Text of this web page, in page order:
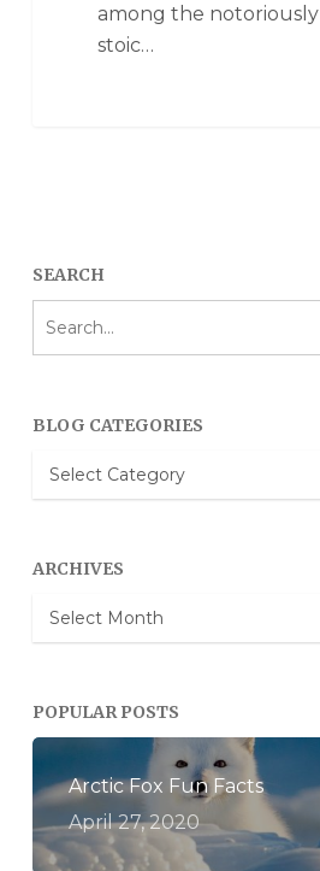
among the notoriously
stoic…
SEARCH
BLOG CATEGORIES
Blog
Categories
ARCHIVES
Archives
POPULAR POSTS
Arctic Fox Fun Facts
April 27, 2020